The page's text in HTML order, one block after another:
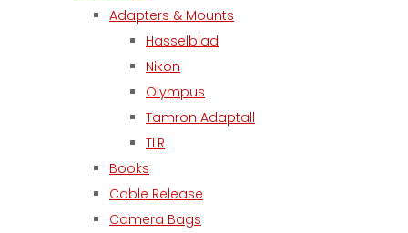
Adapters & Mounts
Hasselblad
Nikon
Olympus
Tamron Adaptall
TLR
Books
Cable Release
Camera Bags